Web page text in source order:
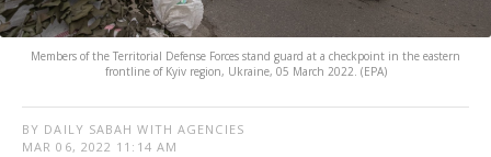
Members of the Territorial Defense Forces stand guard at a checkpoint in the eastern
frontline of Kyiv region, Ukraine, 05 March 2022. (EPA)
BY DAILY SABAH WITH AGENCIES
MAR 06, 2022 11:14 AM